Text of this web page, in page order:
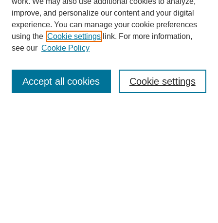
Enter search terms:
improve, and personalize our content and your digital
experience. You can manage your cookie preferences
using the Cookie settings link. For more information,
see our Cookie Policy
Cookie settings
Accept all cookies